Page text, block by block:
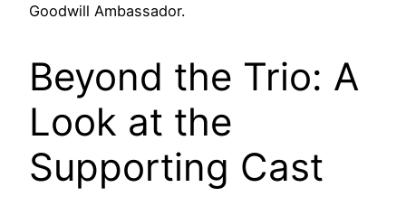
Goodwill Ambassador.
Beyond the Trio: A
Look at the
Supporting Cast